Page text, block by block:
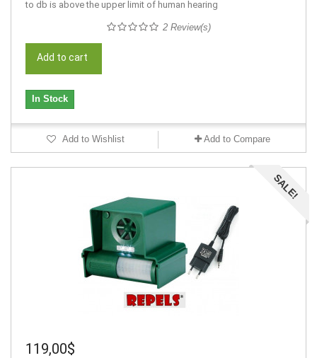
to db is above the upper limit of human hearing
2 Review(s)
Add to cart
In Stock
Add to Wishlist Add to Compare
SALE!
119,00$